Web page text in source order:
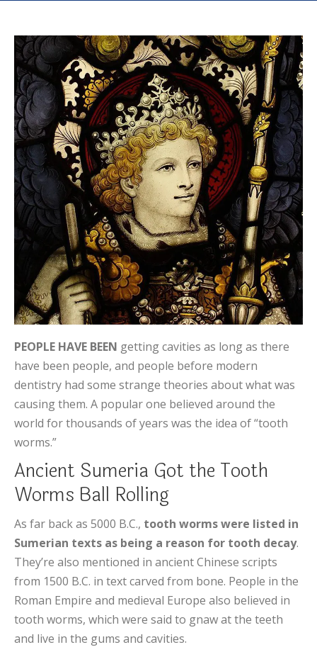
PEOPLE HAVE BEEN getting cavities as long as there
have been people, and people before modern
dentistry had some strange theories about what was
causing them. A popular one believed around the
world for thousands of years was the idea of “tooth
worms.”
Ancient Sumeria Got the Tooth
Worms Ball Rolling
As far back as 5000 B.C., tooth worms were listed in
Sumerian texts as being a reason for tooth decay.
They’re also mentioned in ancient Chinese scripts
from 1500 B.C. in text carved from bone. People in the
Roman Empire and medieval Europe also believed in
tooth worms, which were said to gnaw at the teeth
and live in the gums and cavities.